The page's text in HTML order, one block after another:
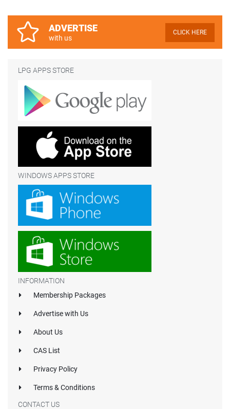
ADVERTISE
with us
CLICK HERE
LPG APPS STORE
WINDOWS APPS STORE
INFORMATION
Membership Packages
Advertise with Us
About Us
CAS List
Privacy Policy
Terms & Conditions
CONTACT US